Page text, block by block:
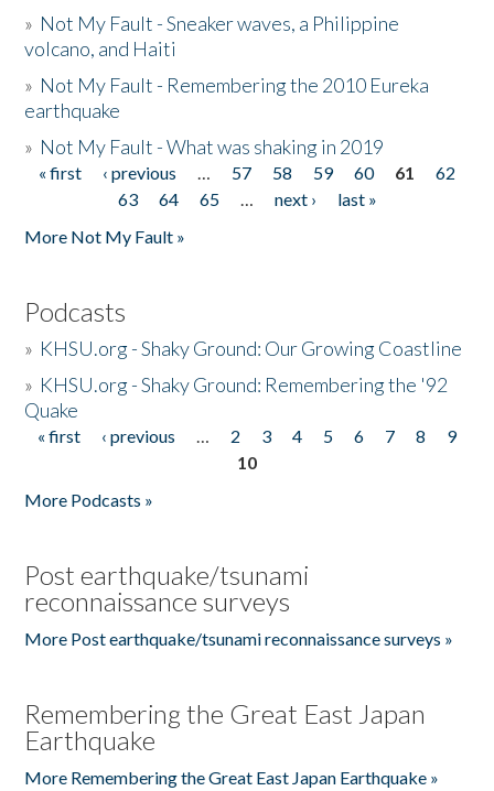
» Not My Fault - Sneaker waves, a Philippine
volcano, and Haiti
» Not My Fault - Remembering the 2010 Eureka
earthquake
» Not My Fault - What was shaking in 2019
Pages
« first ‹ previous … 57 58 59 60 61
62
63
64 65 … next ›
last »
More Not My Fault »
Podcasts
» KHSU.org - Shaky Ground: Our Growing Coastline
» KHSU.org - Shaky Ground: Remembering the '92
Quake
Pages
« first ‹ previous … 2 3 4 5 6 7 8
9
10
More Podcasts »
Post earthquake/tsunami
reconnaissance surveys
More Post earthquake/tsunami reconnaissance surveys »
Remembering the Great East Japan
Earthquake
More Remembering the Great East Japan Earthquake »